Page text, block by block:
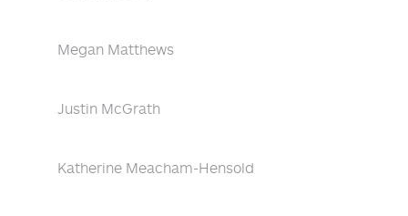
Megan Matthews
Justin McGrath
Katherine Meacham-Hensold